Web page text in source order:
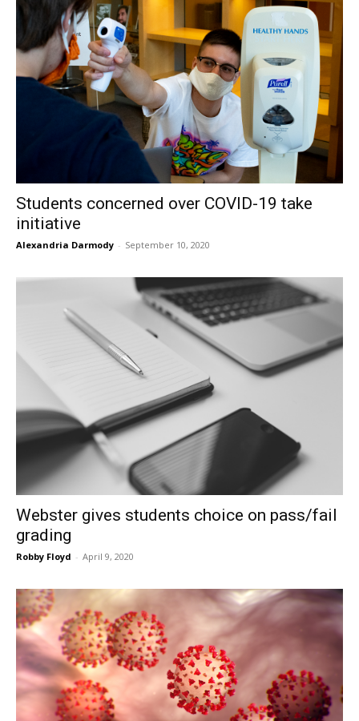
Students concerned over COVID-19 take
initiative
Alexandria Darmody - September 10, 2020
Webster gives students choice on pass/fail
grading
Robby Floyd - April 9, 2020